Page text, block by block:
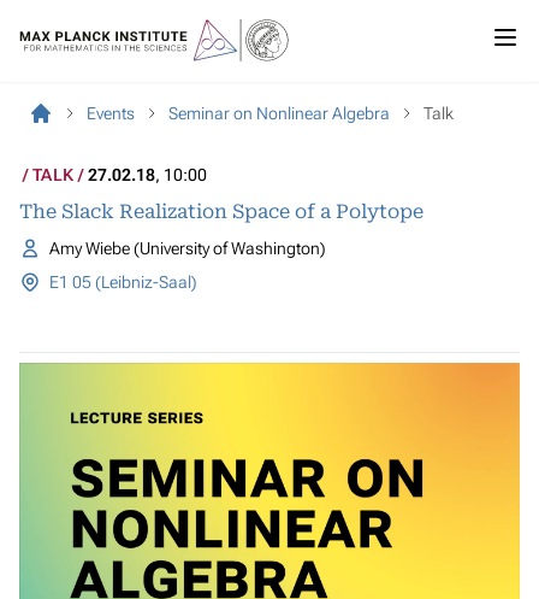
Events Seminar on Nonlinear Algebra Talk
TALK 27.02.18, 10:00
The Slack Realization Space of a Polytope
Amy Wiebe (University of Washington)
E1 05 (Leibniz-Saal)